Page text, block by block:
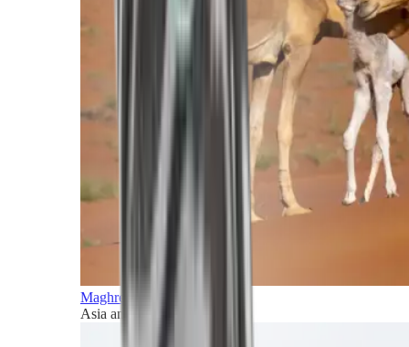
Maghreb and Middle East
Asia and Pacific